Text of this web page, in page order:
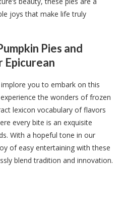
joys that make life truly
Pies and
Epicurean
you to embark on this
the wonders of frozen
lexicon vocabulary of flavors
every bite is an exquisite
With a hopeful tone in our
of easy entertaining with these
blend tradition and innovation.